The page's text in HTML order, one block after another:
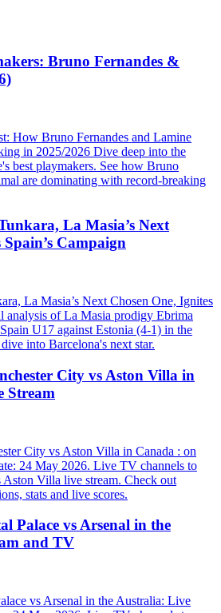
Bruno Fernandes &
How Bruno Fernandes and Lamine
in 2025/2026 Dive deep into the
best playmakers. See how Bruno
are dominating with record-breaking
La Masia’s Next
Campaign
La Masia’s Next Chosen One, Ignites
analysis of La Masia prodigy Ebrima
U17 against Estonia (4-1) in the
into Barcelona's next star.
City vs Aston Villa in
Stream
City vs Aston Villa in Canada : on
24 May 2026. Live TV channels to
Villa live stream. Check out
stats and live scores.
Palace vs Arsenal in the
and TV
vs Arsenal in the Australia: Live